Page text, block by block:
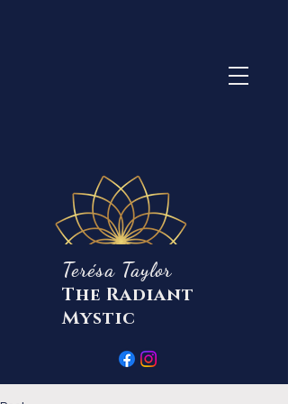
Terésa Taylor
The Radiant
Mystic